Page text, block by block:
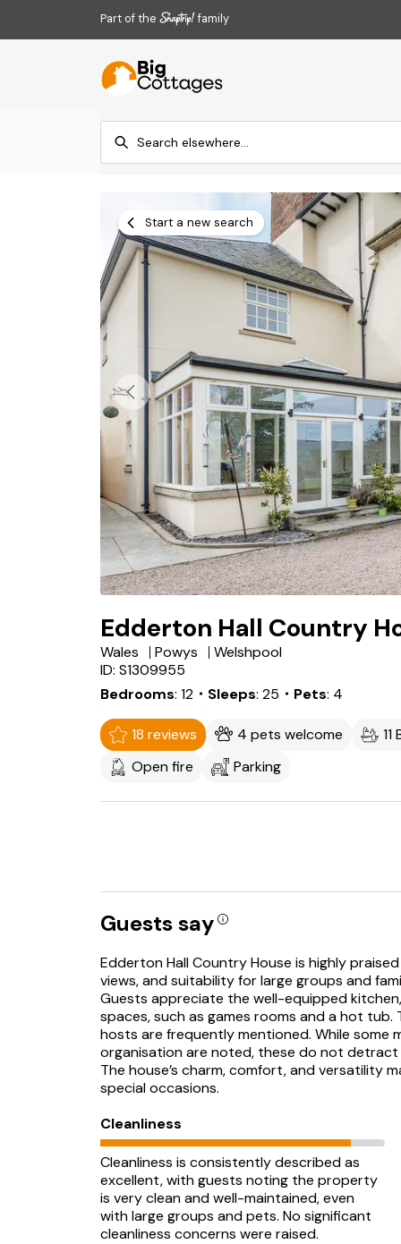
Part of the family
Start a new search
Edderton Hall Country
Wales
Powys
Welshpool
ID: S1309955
Bedrooms 12 ・Sleeps 25 ・Pets 4
18 reviews 4 pets welcome
Open fire
Parking
Guests say
Edderton Hall Country House is highly
views, and suitability for large groups and
Guests appreciate the well-equipped
spaces, such as games rooms and a hot
hosts are frequently mentioned. While some
organisation are noted, these do not
The house’s charm, comfort, and versatility
special occasions.
Cleanliness
Cleanliness is consistently described as
excellent, with guests noting the property
is very clean and well-maintained, even
with large groups and pets. No significant
cleanliness concerns were raised.